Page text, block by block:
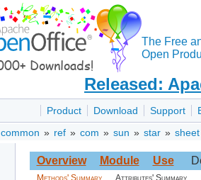
The Free
Open
Released:
Product Download Support
common » ref » com » sun » star » sheet
Overview Module Use